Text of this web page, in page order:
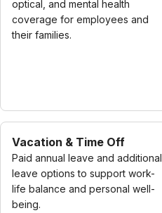
optical, and mental health
coverage for employees and
their families.
Vacation & Time Off
Paid annual leave and additional
leave options to support work-
life balance and personal well-
being.